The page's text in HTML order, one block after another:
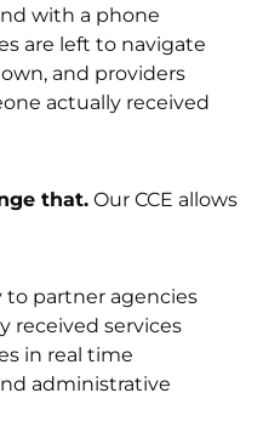
with a phone
are left to navigate
and providers
actually received
that. Our CCE allows
to partner agencies
received services
in real time
administrative